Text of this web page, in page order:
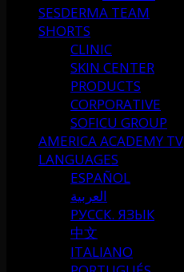
SESDERMA TEAM
SHORTS
CLINIC
SKIN CENTER
PRODUCTS
CORPORATIVE
SOFICU GROUP
AMERICA ACADEMY TV
LANGUAGES
ESPAÑOL
العربية
РУССК. ЯЗЫК
中文
ITALIANO